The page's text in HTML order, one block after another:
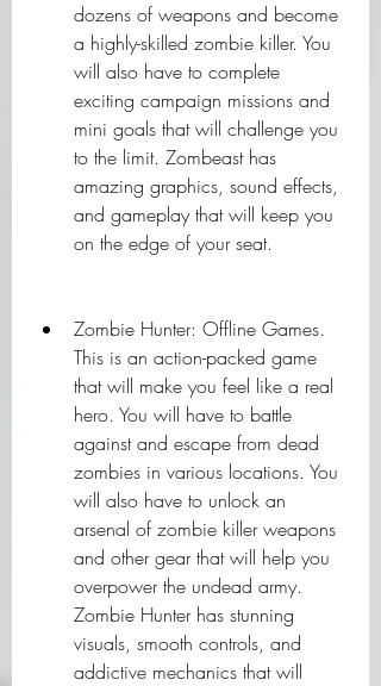
dozens of weapons and become
a highly-skilled zombie killer. You
will also have to complete
exciting campaign missions and
mini goals that will challenge you
to the limit. Zombeast has
amazing graphics, sound effects,
and gameplay that will keep you
on the edge of your seat.
Zombie Hunter: Offline Games.
This is an action-packed game
that will make you feel like a real
hero. You will have to battle
against and escape from dead
zombies in various locations. You
will also have to unlock an
arsenal of zombie killer weapons
and other gear that will help you
overpower the undead army.
Zombie Hunter has stunning
visuals, smooth controls, and
addictive mechanics that will